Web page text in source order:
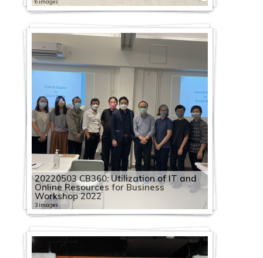
6 images
20220503 CB360: Utilization of IT and
Online Resources for Business
Workshop 2022
3 images